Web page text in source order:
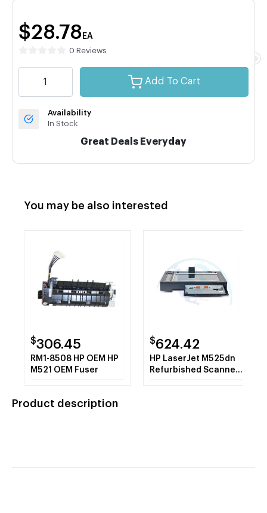
$28.78 EA
0 Reviews
Add To Cart
Availability
In Stock
Great Deals Everyday
You may be also interested
$306.45
RM1-8508 HP OEM HP
M521 OEM Fuser
$624.42
HP LaserJet M525dn
Refurbished Scanner
Product description